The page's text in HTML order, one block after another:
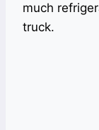
much
truck.